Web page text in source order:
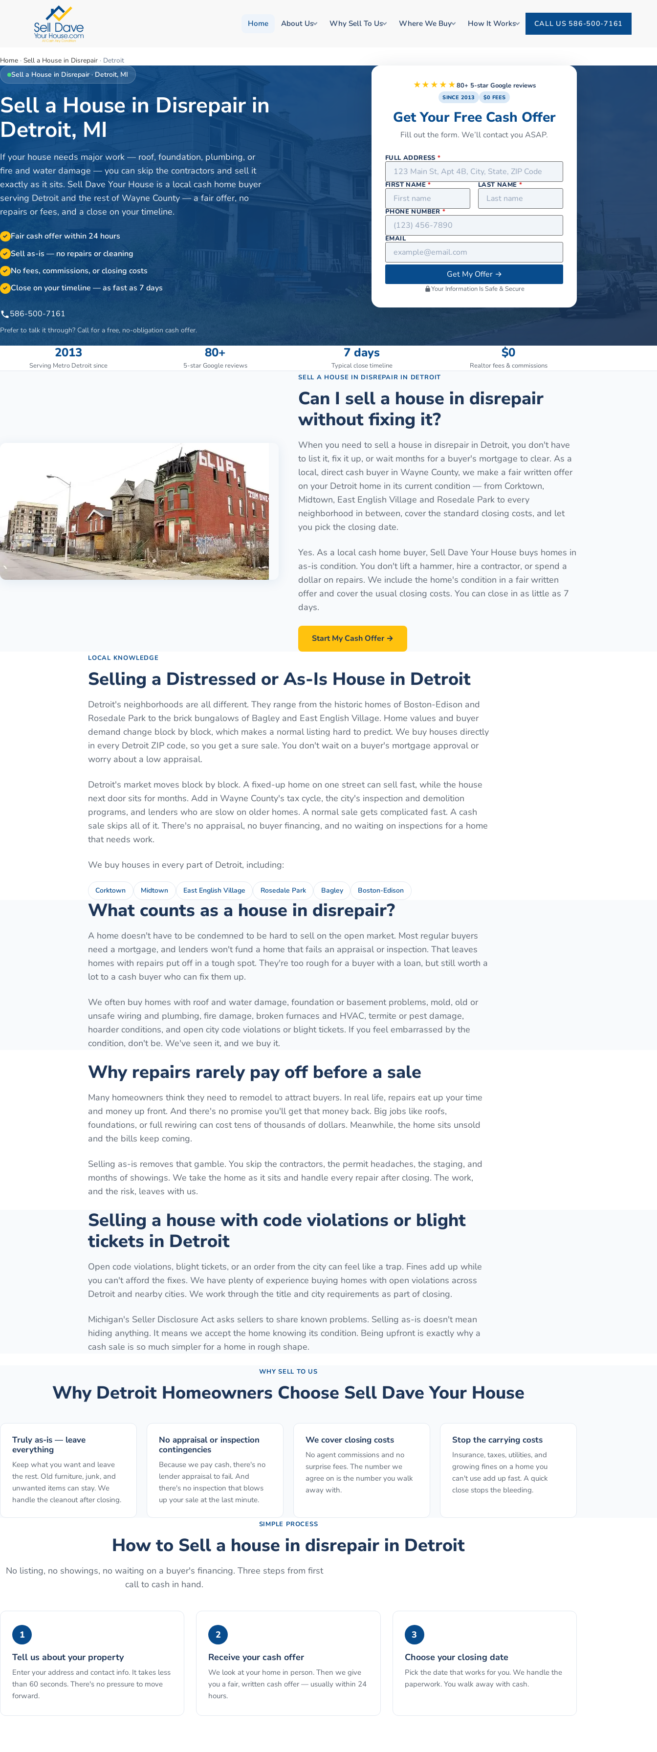
Home About Us Why Sell To Us Where We Buy How It Works CALL US 586-500-7161
Home · Sell a House in Disrepair · Detroit
Sell a House in Disrepair· Detroit, MI
Sell a House in Disrepair in
Detroit, MI
If your house needs major work — roof, foundation, plumbing, or
fire and water damage — you can skip the contractors and sell it
exactly as it sits. Sell Dave Your House is a local cash home buyer
serving Detroit and the rest of Wayne County — a fair offer, no
repairs or fees, and a close on your timeline.
✓ Fair cash offer within 24 hours
✓ Sell as-is — no repairs or cleaning
✓ No fees, commissions, or closing costs
✓ Close on your timeline — as fast as 7 days
586-500-7161
Prefer to talk it through? Call for a free, no-obligation cash offer.
★★★★★80+ 5-star Google reviews
SINCE 2013 $0 FEES
Get Your Free Cash Offer
Fill out the form. We’ll contact you ASAP.
FULL ADDRESS*
FIRST NAME* LAST NAME*
PHONE NUMBER*
EMAIL
Get My Offer→
Your Information Is Safe & Secure
2013
Serving Metro Detroit since
80+
5-star Google reviews
7 days
Typical close timeline
$0
Realtor fees & commissions
SELL A HOUSE IN DISREPAIR IN DETROIT
Can I sell a house in disrepair
without fixing it?
When you need to sell a house in disrepair in Detroit, you don't have
to list it, fix it up, or wait months for a buyer's mortgage to clear. As a
local, direct cash buyer in Wayne County, we make a fair written offer
on your Detroit home in its current condition — from Corktown,
Midtown, East English Village and Rosedale Park to every
neighborhood in between, cover the standard closing costs, and let
you pick the closing date.
Yes. As a local cash home buyer, Sell Dave Your House buys homes in
as-is condition. You don't lift a hammer, hire a contractor, or spend a
dollar on repairs. We include the home's condition in a fair written
offer and cover the usual closing costs. You can close in as little as 7
days.
Start My Cash Offer →
LOCAL KNOWLEDGE
Selling a Distressed or As-Is House in Detroit
Detroit's neighborhoods are all different. They range from the historic homes of Boston-Edison and
Rosedale Park to the brick bungalows of Bagley and East English Village. Home values and buyer
demand change block by block, which makes a normal listing hard to predict. We buy houses directly
in every Detroit ZIP code, so you get a sure sale. You don't wait on a buyer's mortgage approval or
worry about a low appraisal.
Detroit's market moves block by block. A fixed-up home on one street can sell fast, while the house
next door sits for months. Add in Wayne County's tax cycle, the city's inspection and demolition
programs, and lenders who are slow on older homes. A normal sale gets complicated fast. A cash
sale skips all of it. There's no appraisal, no buyer financing, and no waiting on inspections for a home
that needs work.
We buy houses in every part of Detroit, including:
Corktown Midtown East English Village Rosedale Park Bagley Boston-Edison
What counts as a house in disrepair?
A home doesn't have to be condemned to be hard to sell on the open market. Most regular buyers
need a mortgage, and lenders won't fund a home that fails an appraisal or inspection. That leaves
homes with repairs put off in a tough spot. They're too rough for a buyer with a loan, but still worth a
lot to a cash buyer who can fix them up.
We often buy homes with roof and water damage, foundation or basement problems, mold, old or
unsafe wiring and plumbing, fire damage, broken furnaces and HVAC, termite or pest damage,
hoarder conditions, and open city code violations or blight tickets. If you feel embarrassed by the
condition, don't be. We've seen it, and we buy it.
Why repairs rarely pay off before a sale
Many homeowners think they need to remodel to attract buyers. In real life, repairs eat up your time
and money up front. And there's no promise you'll get that money back. Big jobs like roofs,
foundations, or full rewiring can cost tens of thousands of dollars. Meanwhile, the home sits unsold
and the bills keep coming.
Selling as-is removes that gamble. You skip the contractors, the permit headaches, the staging, and
months of showings. We take the home as it sits and handle every repair after closing. The work,
and the risk, leaves with us.
Selling a house with code violations or blight
tickets in Detroit
Open code violations, blight tickets, or an order from the city can feel like a trap. Fines add up while
you can't afford the fixes. We have plenty of experience buying homes with open violations across
Detroit and nearby cities. We work through the title and city requirements as part of closing.
Michigan's Seller Disclosure Act asks sellers to share known problems. Selling as-is doesn't mean
hiding anything. It means we accept the home knowing its condition. Being upfront is exactly why a
cash sale is so much simpler for a home in rough shape.
WHY SELL TO US
Why Detroit Homeowners Choose Sell Dave Your House
Truly as-is — leave
everything
Keep what you want and leave
the rest. Old furniture, junk, and
unwanted items can stay. We
handle the cleanout after closing.
No appraisal or inspection
contingencies
Because we pay cash, there's no
lender appraisal to fail. And
there's no inspection that blows
up your sale at the last minute.
We cover closing costs
No agent commissions and no
surprise fees. The number we
agree on is the number you walk
away with.
Stop the carrying costs
Insurance, taxes, utilities, and
growing fines on a home you
can't use add up fast. A quick
close stops the bleeding.
SIMPLE PROCESS
How to Sell a house in disrepair in Detroit
No listing, no showings, no waiting on a buyer's financing. Three steps from first
call to cash in hand.
1
Tell us about your property
Enter your address and contact info. It takes less
than 60 seconds. There's no pressure to move
forward.
2
Receive your cash offer
We look at your home in person. Then we give
you a fair, written cash offer — usually within 24
hours.
3
Choose your closing date
Pick the date that works for you. We handle the
paperwork. You walk away with cash.